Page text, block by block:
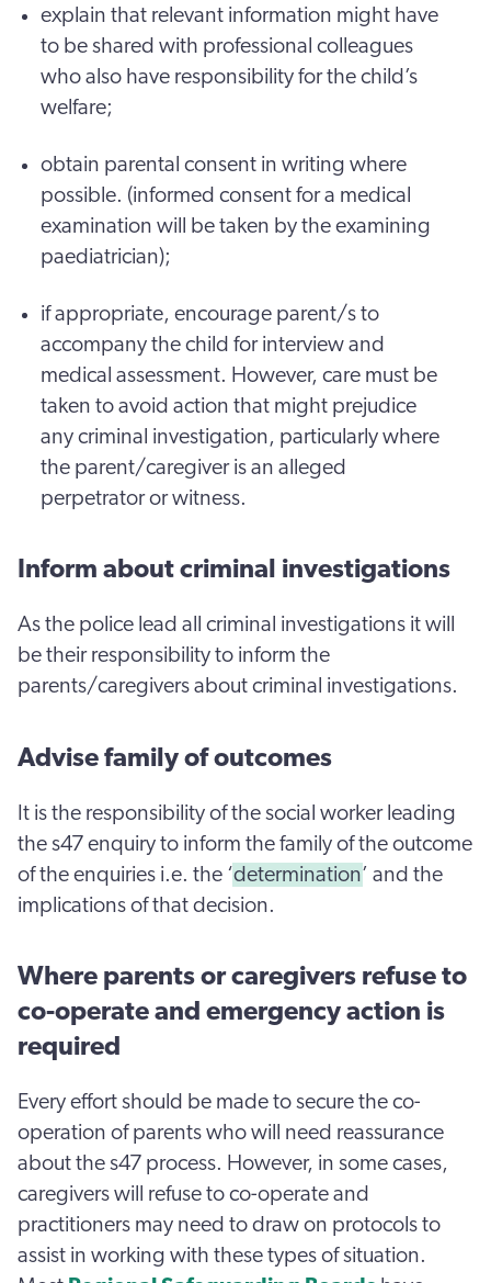
explain that relevant information might have
to be shared with professional colleagues
who also have responsibility for the child’s
welfare;
obtain parental consent in writing where
possible. (informed consent for a medical
examination will be taken by the examining
paediatrician);
if appropriate, encourage parent/s to
accompany the child for interview and
medical assessment. However, care must be
taken to avoid action that might prejudice
any criminal investigation, particularly where
the parent/caregiver is an alleged
perpetrator or witness.
Inform about criminal investigations
As the police lead all criminal investigations it will
be their responsibility to inform the
parents/caregivers about criminal investigations.
Advise family of outcomes
It is the responsibility of the social worker leading
the s47 enquiry to inform the family of the outcome
of the enquiries i.e. the ‘determination’ and the
implications of that decision.
Where parents or caregivers refuse to
co-operate and emergency action is
required
Every effort should be made to secure the co-
operation of parents who will need reassurance
about the s47 process. However, in some cases,
caregivers will refuse to co-operate and
practitioners may need to draw on protocols to
assist in working with these types of situation.